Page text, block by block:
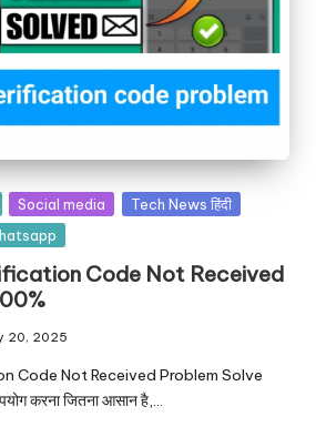
Social media
Tech News हिंदी
Code Not Received
20, 2025
Code Not Received Problem Solve
करना जितना आसान है,…